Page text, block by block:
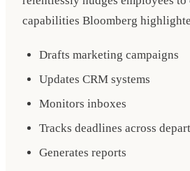
capabilities Bloomberg
Drafts marketing campaigns
Updates CRM systems
Monitors inboxes
Tracks deadlines across
Generates reports